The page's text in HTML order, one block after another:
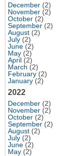
December (2)
November (2)
October (2)
September (2)
August (2)
July (2)
June (2)
May (2)
April (2)
March (2)
February (2)
January (2)
2022
December (2)
November (2)
October (2)
September (2)
August (2)
July (2)
June (2)
May (2)